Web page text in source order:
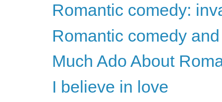
Romantic comedy:
Romantic comedy
Much Ado About
I believe in love